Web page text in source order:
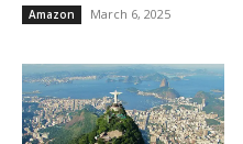
Amazon March 6, 2025